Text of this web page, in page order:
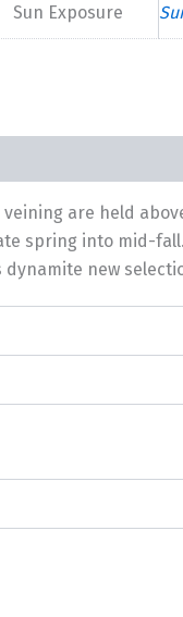
Sun Exposure
are held
spring into mid-
new